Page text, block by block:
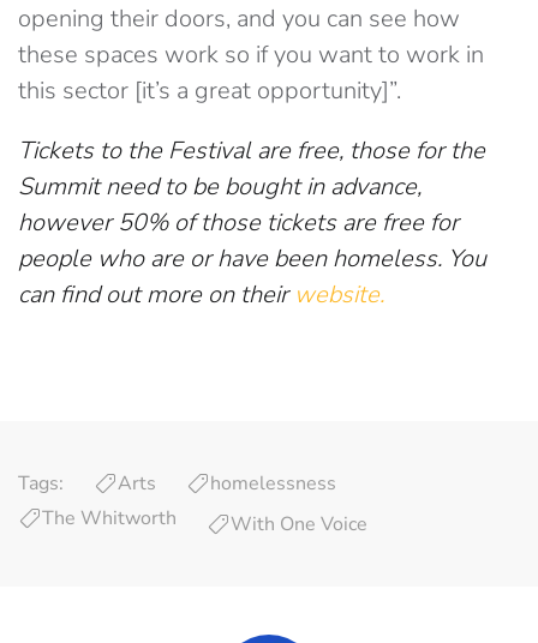
opening their doors, and you can see how
these spaces work so if you want to work in
this sector [it’s a great opportunity]”.
Tickets to the Festival are free, those for the
Summit need to be bought in advance,
however 50% of those tickets are free for
people who are or have been homeless. You
can find out more on their website.
Tags: Arts
homelessness
The Whitworth
With One Voice